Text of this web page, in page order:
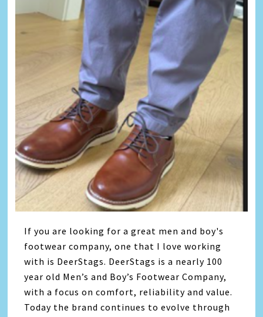
If you are looking for a great men and boy's
footwear company, one that I love working
with is DeerStags. DeerStags is a nearly 100
year old Men’s and Boy’s Footwear Company,
with a focus on comfort, reliability and value.
Today the brand continues to evolve through